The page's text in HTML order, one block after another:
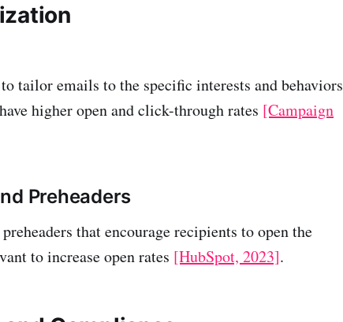
tailor emails to the specific interests and behaviors
higher open and click-through rates [Campaign
Preheaders
that encourage recipients to open the
to increase open rates [HubSpot, 2023].